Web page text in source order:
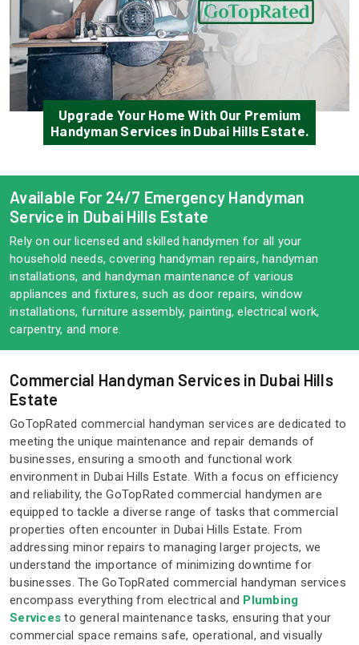
Upgrade Your Home With Our Premium
Handyman Services in Dubai Hills Estate.
Available For 24/7 Emergency Handyman
Service in Dubai Hills Estate
Rely on our licensed and skilled handymen for all your
household needs, covering handyman repairs, handyman
installations, and handyman maintenance of various
appliances and fixtures, such as door repairs, window
installations, furniture assembly, painting, electrical work,
carpentry, and more.
Commercial Handyman Services in Dubai Hills
Estate
GoTopRated commercial handyman services are dedicated to
meeting the unique maintenance and repair demands of
businesses, ensuring a smooth and functional work
environment in Dubai Hills Estate. With a focus on efficiency
and reliability, the GoTopRated commercial handymen are
equipped to tackle a diverse range of tasks that commercial
properties often encounter in Dubai Hills Estate. From
addressing minor repairs to managing larger projects, we
understand the importance of minimizing downtime for
businesses. The GoTopRated commercial handyman services
encompass everything from electrical and Plumbing
Servicesto general maintenance tasks, ensuring that your
commercial space remains safe, operational, and visually